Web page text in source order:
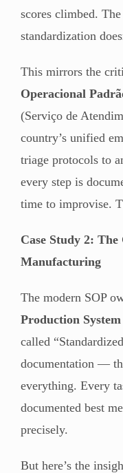
scores climbed.
standardization
This mirrors the
Operacional
(Serviço de
country’s unified
triage protocols to
every step is
time to improvise.
Case Study 2:
Manufacturing
The modern SOP
Production
called
documentation —
everything. Every
documented best
precisely.
But here’s the